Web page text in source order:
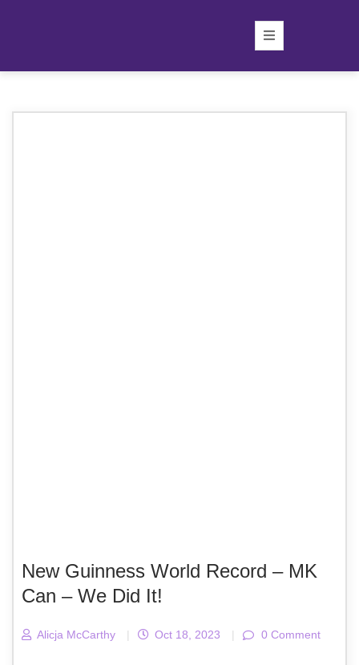
New Guinness World Record – MK
Can – We Did It!
Alicja McCarthy | Oct 18, 2023 | 0 Comment